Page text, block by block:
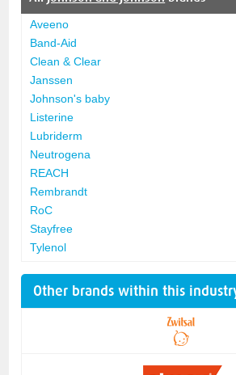
Aveeno
Band-Aid
Clean & Clear
Janssen
Johnson's baby
Listerine
Lubriderm
Neutrogena
REACH
Rembrandt
RoC
Stayfree
Tylenol
Other brands within this